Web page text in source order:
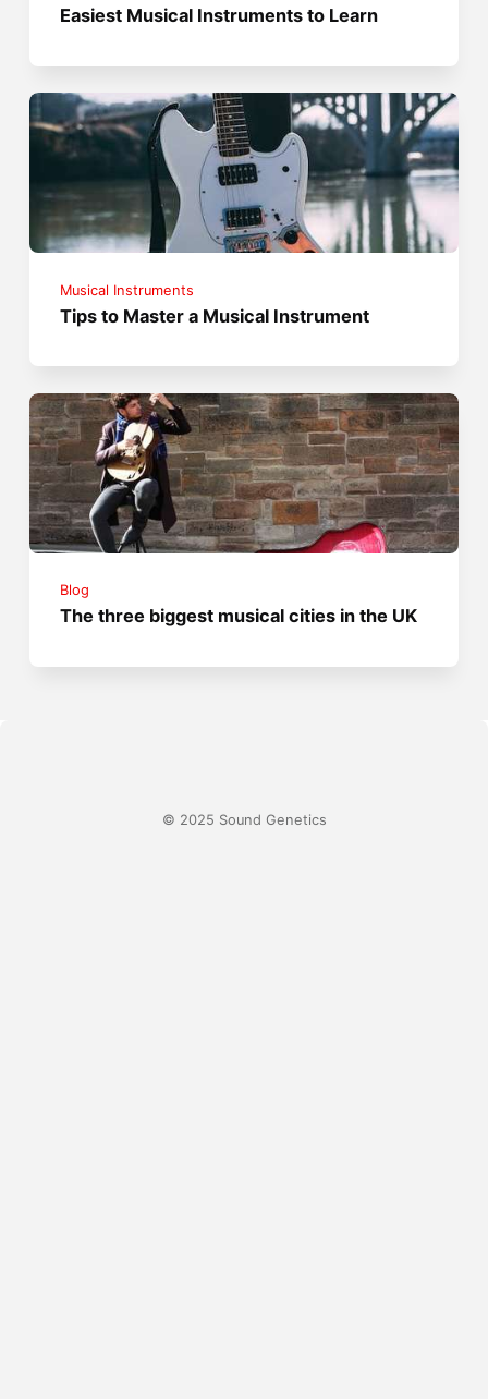
Easiest Musical Instruments to Learn
Musical Instruments
Tips to Master a Musical Instrument
Blog
The three biggest musical cities in the UK
© 2025 Sound Genetics